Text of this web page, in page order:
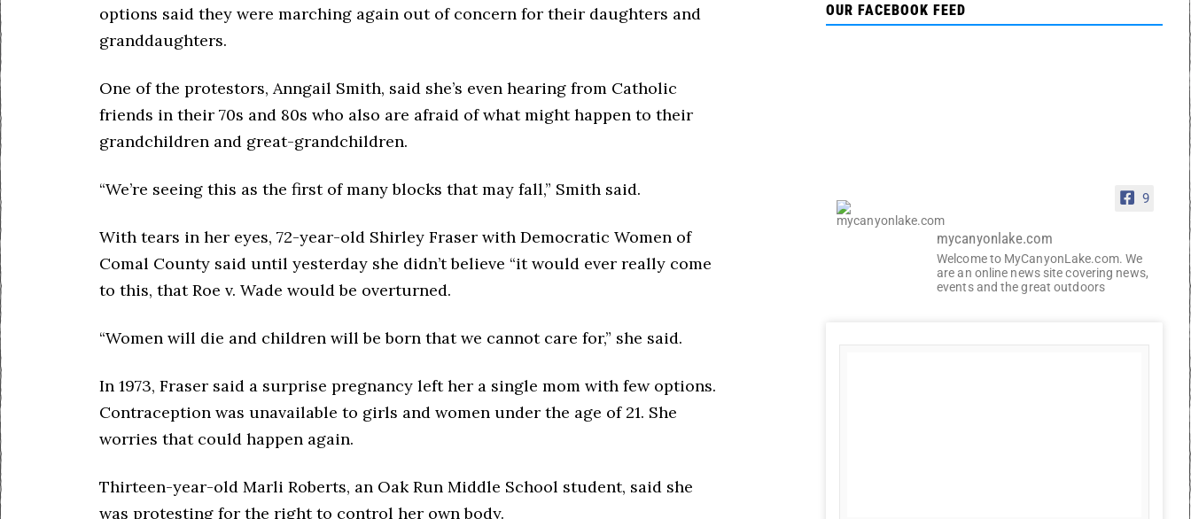
options said they were marching again out of concern for their daughters and
granddaughters.
One of the protestors, Anngail Smith, said she’s even hearing from Catholic
friends in their 70s and 80s who also are afraid of what might happen to their
grandchildren and great-grandchildren.
“We’re seeing this as the first of many blocks that may fall,” Smith said.
With tears in her eyes, 72-year-old Shirley Fraser with Democratic Women of
Comal County said until yesterday she didn’t believe “it would ever really come
to this, that Roe v. Wade would be overturned.
“Women will die and children will be born that we cannot care for,” she said.
In 1973, Fraser said a surprise pregnancy left her a single mom with few options.
Contraception was unavailable to girls and women under the age of 21. She
worries that could happen again.
Thirteen-year-old Marli Roberts, an Oak Run Middle School student, said she
was protesting for the right to control her own body.
OUR FACEBOOK FEED
9
mycanyonlake.com
Welcome to MyCanyonLake.com. We
are an online news site covering news,
events and the great outdoors